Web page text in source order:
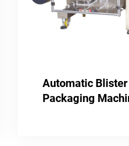
Automatic Blister
Packaging